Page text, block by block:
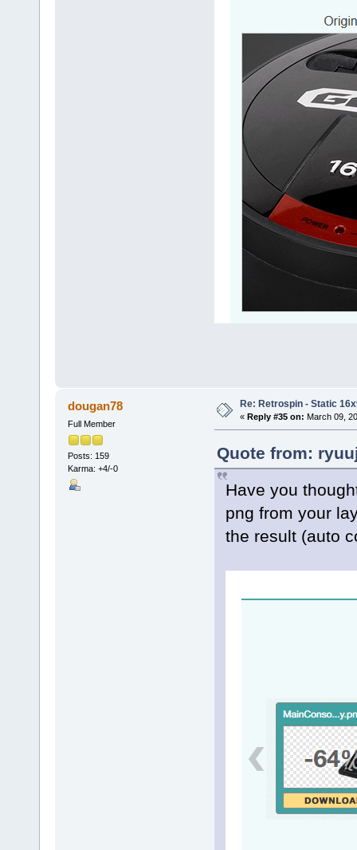
dougan78
Full Member
Posts: 159
Karma: +4/-0
Re: Retrospin - Static
« Reply #35 on: March 09,
Quote from:
Have you
png from your
the result (auto